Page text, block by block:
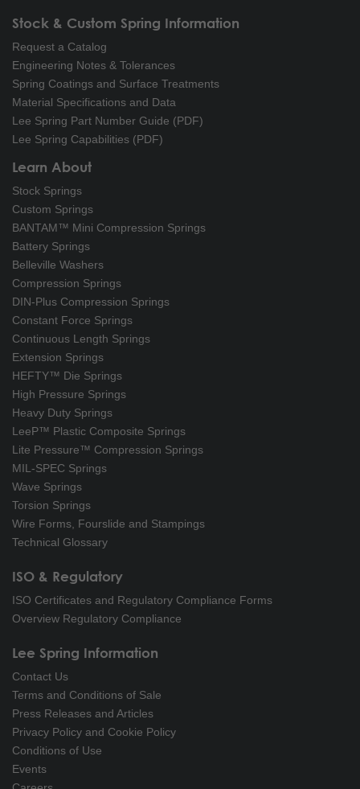
Stock & Custom Spring Information
Request a Catalog
Engineering Notes & Tolerances
Spring Coatings and Surface Treatments
Material Specifications and Data
Lee Spring Part Number Guide (PDF)
Lee Spring Capabilities (PDF)
Learn About
Stock Springs
Custom Springs
BANTAM™ Mini Compression Springs
Battery Springs
Belleville Washers
Compression Springs
DIN-Plus Compression Springs
Constant Force Springs
Continuous Length Springs
Extension Springs
HEFTY™ Die Springs
High Pressure Springs
Heavy Duty Springs
LeeP™ Plastic Composite Springs
Lite Pressure™ Compression Springs
MIL-SPEC Springs
Wave Springs
Torsion Springs
Wire Forms, Fourslide and Stampings
Technical Glossary
ISO & Regulatory
ISO Certificates and Regulatory Compliance Forms
Overview Regulatory Compliance
Lee Spring Information
Contact Us
Terms and Conditions of Sale
Press Releases and Articles
Privacy Policy and Cookie Policy
Conditions of Use
Events